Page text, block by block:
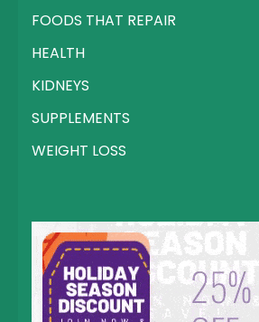
FOODS THAT REPAIR
HEALTH
KIDNEYS
SUPPLEMENTS
WEIGHT LOSS